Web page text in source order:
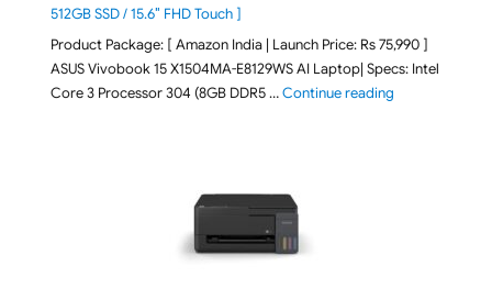
512GB SSD / 15.6″ FHD Touch ]
Product Package: [ Amazon India | Launch Price: Rs 75,990 ]
ASUS Vivobook 15 X1504MA-E8129WS AI Laptop| Specs: Intel
Core 3 Processor 304 (8GB DDR5 …Continue reading"ASUS